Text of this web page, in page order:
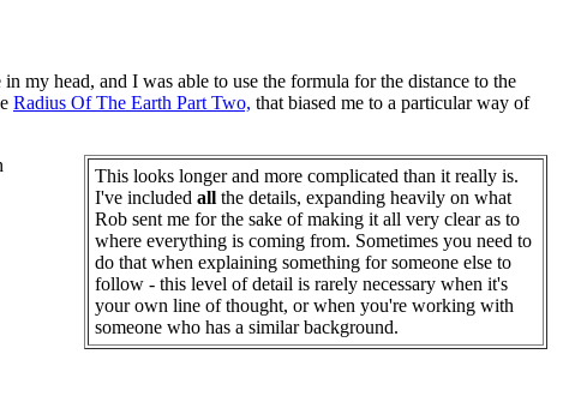
my head, and I was able to use the formula for the distance to the
Radius Of The Earth Part Two, that biased me to a particular way of
This looks longer and more complicated than it really is.
I've included all the details, expanding heavily on what
Rob sent me for the sake of making it all very clear as to
where everything is coming from. Sometimes you need to
do that when explaining something for someone else to
follow - this level of detail is rarely necessary when it's
your own line of thought, or when you're working with
someone who has a similar background.